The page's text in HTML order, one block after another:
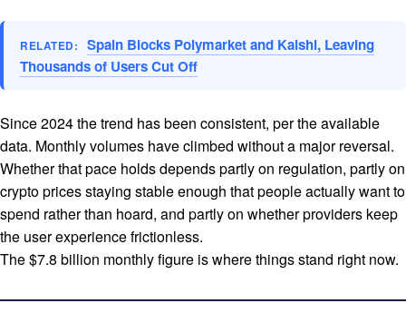
RELATED:
Spain Blocks Polymarket and Kalshi, Leaving
Thousands of Users Cut Off
Since 2024 the trend has been consistent, per the available
data. Monthly volumes have climbed without a major reversal.
Whether that pace holds depends partly on regulation, partly on
crypto prices staying stable enough that people actually want to
spend rather than hoard, and partly on whether providers keep
the user experience frictionless.
The $7.8 billion monthly figure is where things stand right now.